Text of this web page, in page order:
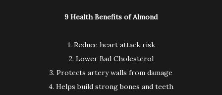
9 Health Benefits of Almond
1. Reduce heart attack risk
2. Lower Bad Cholesterol
3. Protects artery walls from damage
4. Helps build strong bones and teeth